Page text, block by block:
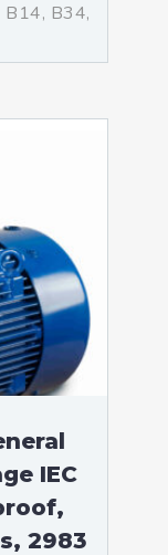
B14, B34,
IEC
2983